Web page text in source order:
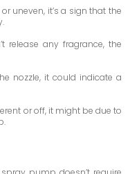
uneven, it’s a sign that the
release any fragrance, the
nozzle, it could indicate a
or off, it might be due to